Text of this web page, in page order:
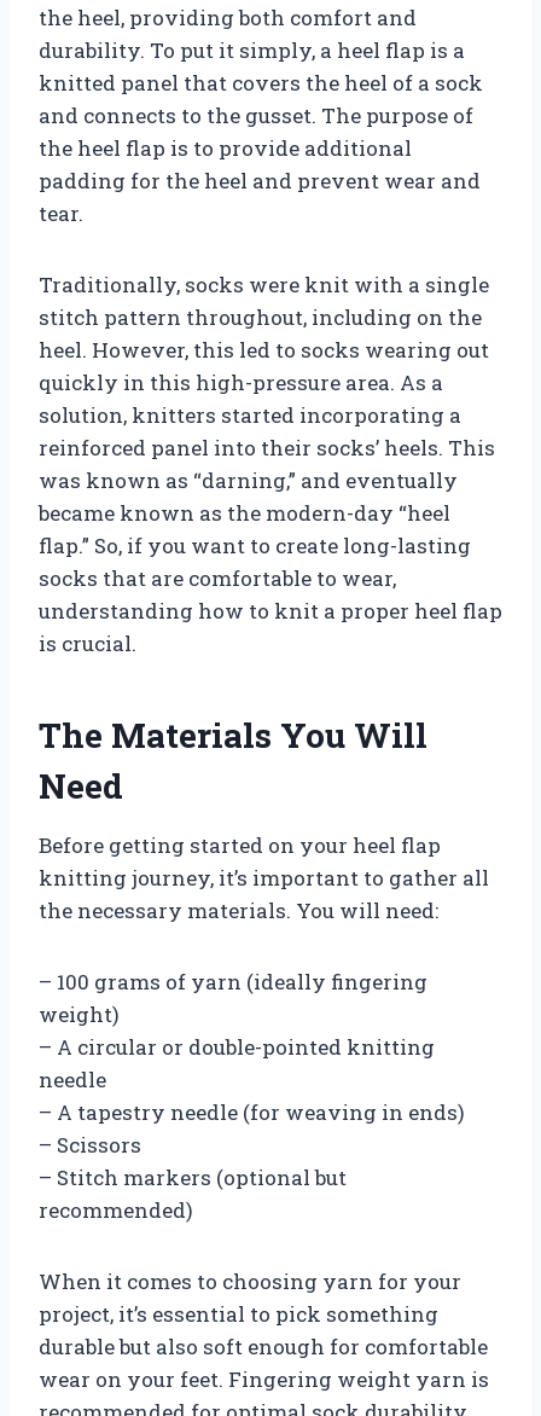
the heel, providing both comfort and
durability. To put it simply, a heel flap is a
knitted panel that covers the heel of a sock
and connects to the gusset. The purpose of
the heel flap is to provide additional
padding for the heel and prevent wear and
tear.
Traditionally, socks were knit with a single
stitch pattern throughout, including on the
heel. However, this led to socks wearing out
quickly in this high-pressure area. As a
solution, knitters started incorporating a
reinforced panel into their socks’ heels. This
was known as “darning,” and eventually
became known as the modern-day “heel
flap.” So, if you want to create long-lasting
socks that are comfortable to wear,
understanding how to knit a proper heel flap
is crucial.
The Materials You Will
Need
Before getting started on your heel flap
knitting journey, it’s important to gather all
the necessary materials. You will need:
– 100 grams of yarn (ideally fingering
weight)
– A circular or double-pointed knitting
needle
– A tapestry needle (for weaving in ends)
– Scissors
– Stitch markers (optional but
recommended)
When it comes to choosing yarn for your
project, it’s essential to pick something
durable but also soft enough for comfortable
wear on your feet. Fingering weight yarn is